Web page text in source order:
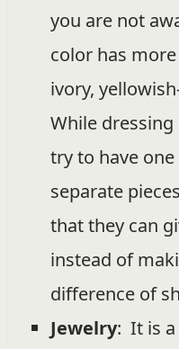
you are not
color has
ivory,
While
try to have
separate
that they can
instead of
difference of
Jewelry: It is a